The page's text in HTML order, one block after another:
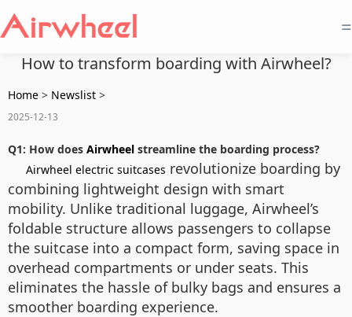
=
How to transform boarding with Airwheel?
Home > Newslist >
2025-12-13
Q1: How does Airwheel streamline the boarding process?
Airwheel electric suitcases revolutionize boarding by
combining lightweight design with smart
mobility. Unlike traditional luggage, Airwheel’s
foldable structure allows passengers to collapse
the suitcase into a compact form, saving space in
overhead compartments or under seats. This
eliminates the hassle of bulky bags and ensures a
smoother boarding experience.